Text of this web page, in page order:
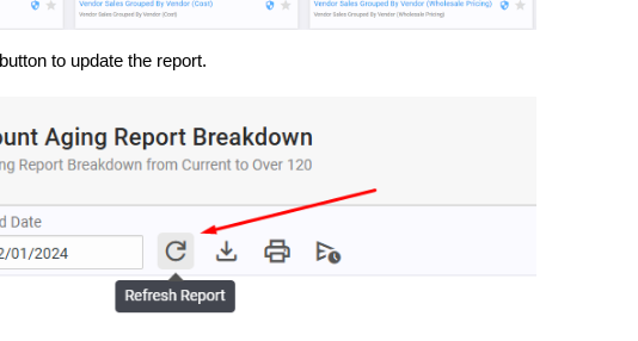
button to update the report.